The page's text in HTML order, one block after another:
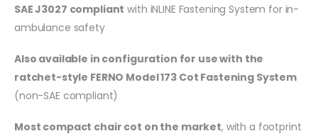
SAE J3027 compliant with iNLINE Fastening System for in-
ambulance safety
Also available in configuration for use with the
ratchet-style FERNO Model 173 Cot Fastening System
(non-SAE compliant)
Most compact chair cot on the market, with a footprint